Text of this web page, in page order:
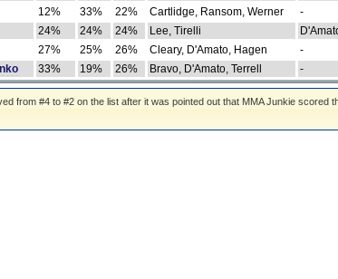
12% 33% 22% Cartlidge, Ransom, Werner -
24% 24% 24% Lee, Tirelli
27% 25% 26% Cleary, D'Amato, Hagen -
33% 19% 26% Bravo, D'Amato, Terrell -
from #4 to #2 on the list after it was pointed out that MMA Junkie scored